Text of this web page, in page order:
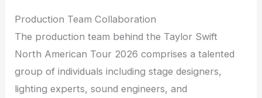
Production Team Collaboration
The production team behind the Taylor Swift
North American Tour 2026 comprises a talented
group of individuals including stage designers,
lighting experts, sound engineers, and